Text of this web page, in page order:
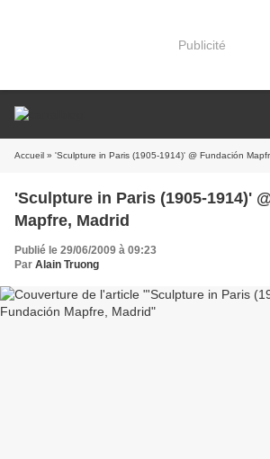
Publicité
Accueil » 'Sculpture in Paris (1905-1914)' @ Fundación
'Sculpture in Paris (1905-1914)'
Mapfre, Madrid
Publié le 29/06/2009 à 09:23
Par Alain Truong